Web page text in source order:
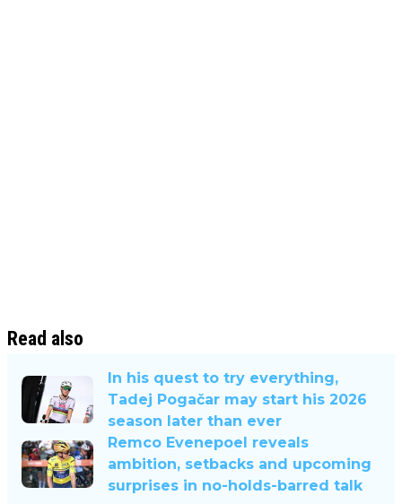
Read also
In his quest to try everything,
Tadej Pogačar may start his 2026
season later than ever
Remco Evenepoel reveals
ambition, setbacks and upcoming
surprises in no-holds-barred talk